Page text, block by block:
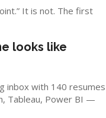
It is not. The first
looks like
inbox with 140 resumes
Tableau, Power BI —